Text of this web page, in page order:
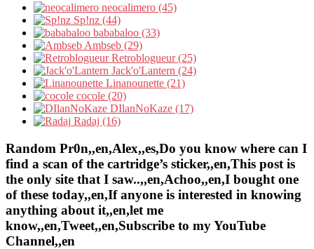
neocalimero (45)
Sp!nz (44)
bababaloo (33)
Ambseb (29)
Retroblogueur (25)
Jack'o'Lantern (24)
Linanounette (21)
cocole (20)
DIlanNoKaze (17)
Radaj (16)
Random Pr0n,,en,Alex,,es,Do you know where can I
find a scan of the cartridge’s sticker,,en,This post is
the only site that I saw..,,en,Achoo,,en,I bought one
of these today,,en,If anyone is interested in knowing
anything about it,,en,let me
know,,en,Tweet,,en,Subscribe to my YouTube
Channel,,en